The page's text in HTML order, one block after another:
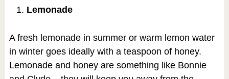
Lemonade
A fresh lemonade in summer or warm lemon water
in winter goes ideally with a teaspoon of honey.
Lemonade and honey are something like Bonnie